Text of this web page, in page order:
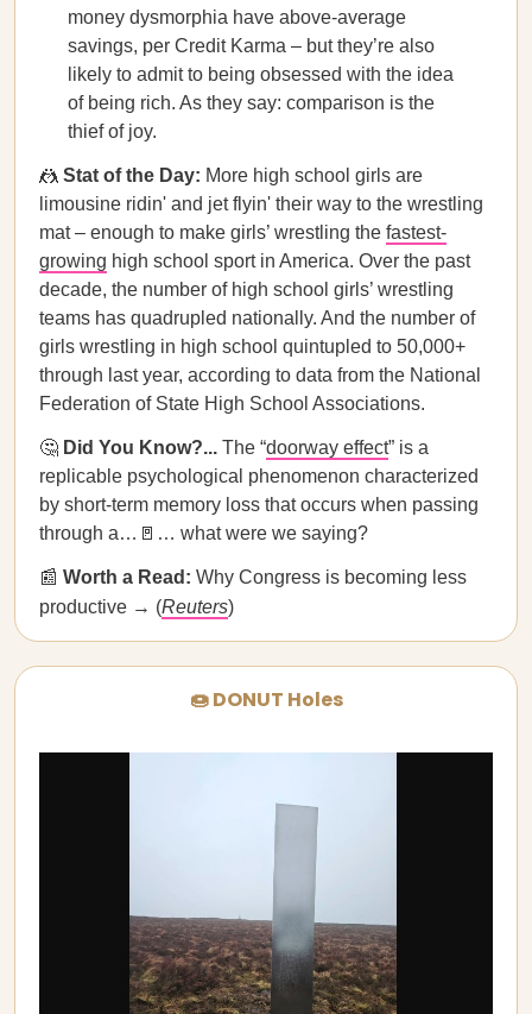
money dysmorphia have above-average
savings, per Credit Karma – but they’re also
likely to admit to being obsessed with the idea
of being rich. As they say: comparison is the
thief of joy.
🤼 Stat of the Day: More high school girls are
limousine ridin' and jet flyin' their way to the wrestling
mat – enough to make girls’ wrestling the fastest-
growing high school sport in America. Over the past
decade, the number of high school girls’ wrestling
teams has quadrupled nationally. And the number of
girls wrestling in high school quintupled to 50,000+
through last year, according to data from the National
Federation of State High School Associations.
🤔 Did You Know?... The “doorway effect” is a
replicable psychological phenomenon characterized
by short-term memory loss that occurs when passing
through a…🚪… what were we saying?
📰 Worth a Read: Why Congress is becoming less
productive → (Reuters)
🍩 DONUT Holes